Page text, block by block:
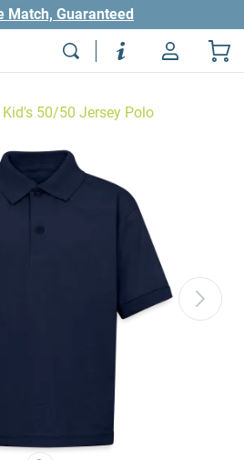
Match, Guaranteed
Kid's 50/50 Jersey Polo